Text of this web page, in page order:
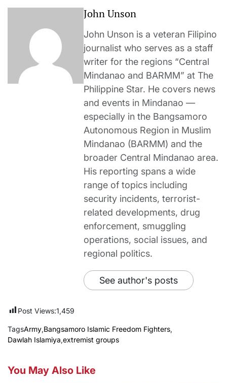
John Unson
John Unson is a veteran Filipino
journalist who serves as a staff
writer for the regions “Central
Mindanao and BARMM” at The
Philippine Star. He covers news
and events in Mindanao —
especially in the Bangsamoro
Autonomous Region in Muslim
Mindanao (BARMM) and the
broader Central Mindanao area.
His reporting spans a wide
range of topics including
security incidents, terrorist-
related developments, drug
enforcement, smuggling
operations, social issues, and
regional politics.
See author's posts
Post Views:1,459
TagsArmy,Bangsamoro Islamic Freedom Fighters,
Dawlah Islamiya,extremist groups
You May Also Like